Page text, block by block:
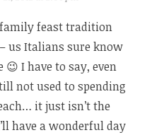
feast tradition
us Italians sure know
😉 I have to say, even
not used to spending
it just isn’t the
have a wonderful day